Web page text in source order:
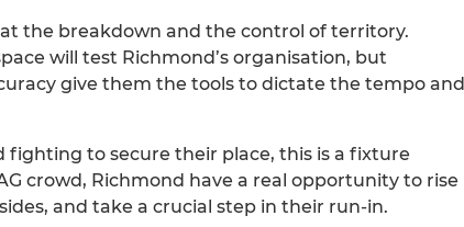
the breakdown and the control of territory.
will test Richmond’s organisation, but
give them the tools to dictate the tempo and
to secure their place, this is a fixture
crowd, Richmond have a real opportunity to rise
and take a crucial step in their run-in.